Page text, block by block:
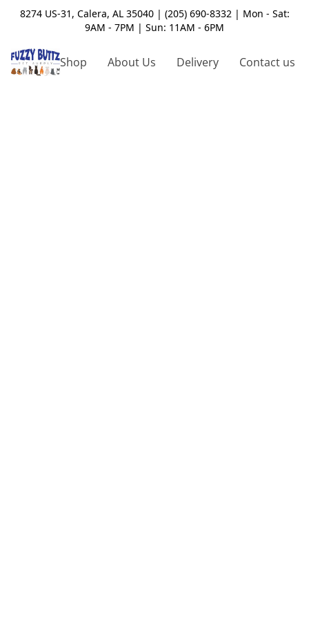
8274 US-31, Calera, AL 35040 | (205) 690-8332 | Mon - Sat:
9AM - 7PM | Sun: 11AM - 6PM
Shop About Us Delivery Contact us